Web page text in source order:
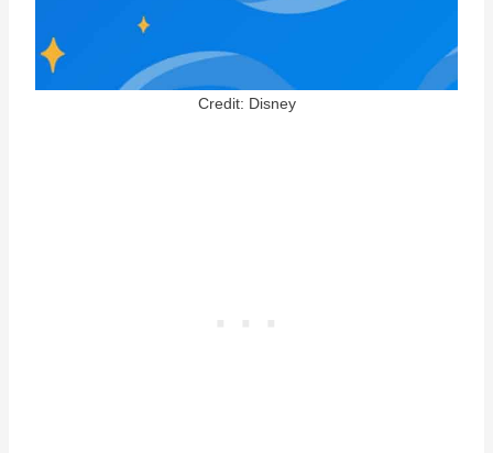
Credit: Disney